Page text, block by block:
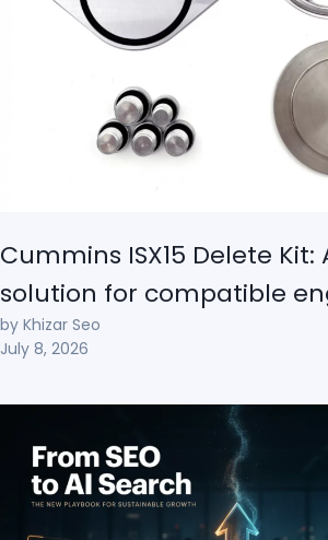
Cummins ISX15 Delete Kit:
solution for compatible
by Khizar Seo
July 8, 2026